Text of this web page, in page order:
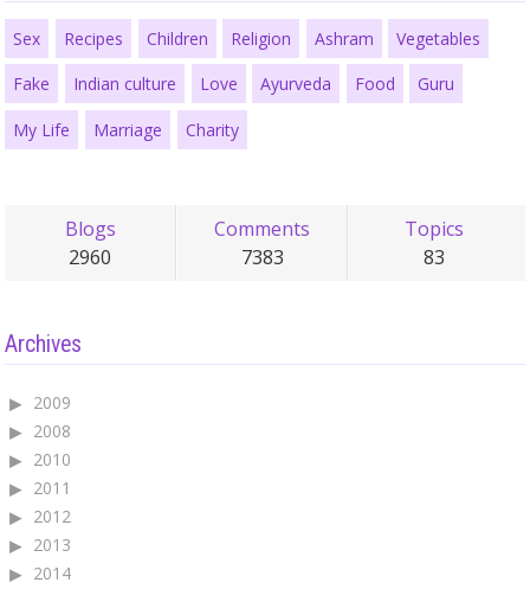
Sex Recipes Children Religion Ashram Vegetables
Fake Indian culture Love Ayurveda Food Guru
My Life Marriage Charity
Blogs
2960
Comments
7383
Topics
83
Archives
2009
2008
2010
2011
2012
2013
2014